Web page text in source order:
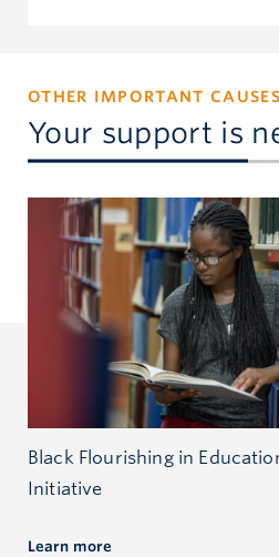
OTHER IMPORTANT CAUSES
Your support is
Black Flourishing in
Initiative
Learn more